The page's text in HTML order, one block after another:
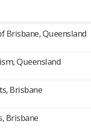
Brisbane, Queensland
Queensland
Brisbane
Brisbane